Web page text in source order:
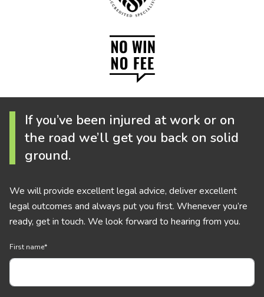
If you’ve been injured at work or on
the road we’ll get you back on solid
ground.
We will provide excellent legal advice, deliver excellent
legal outcomes and always put you first. Whenever you’re
ready, get in touch. We look forward to hearing from you.
First name*